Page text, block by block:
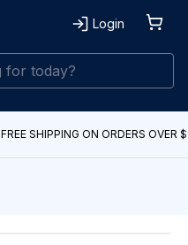
Login
FREE SHIPPING ON ORDERS OVER